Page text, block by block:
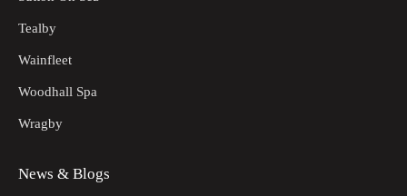
Tealby
Wainfleet
Woodhall Spa
Wragby
News & Blogs